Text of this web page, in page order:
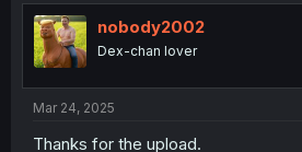
t
i
o
n
nobody2002
Dex-chan lover
Mar 24, 2025
Thanks for the upload.